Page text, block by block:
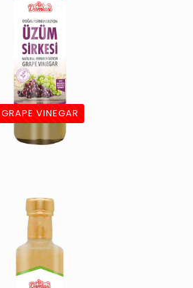
GRAPE VINEGAR